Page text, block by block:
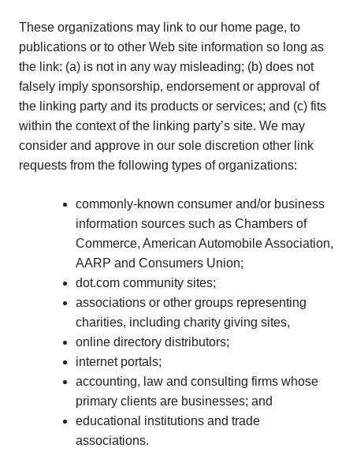
These organizations may link to our home page, to
publications or to other Web site information so long as
the link: (a) is not in any way misleading; (b) does not
falsely imply sponsorship, endorsement or approval of
the linking party and its products or services; and (c) fits
within the context of the linking party’s site. We may
consider and approve in our sole discretion other link
requests from the following types of organizations:
commonly-known consumer and/or business
information sources such as Chambers of
Commerce, American Automobile Association,
AARP and Consumers Union;
dot.com community sites;
associations or other groups representing
charities, including charity giving sites,
online directory distributors;
internet portals;
accounting, law and consulting firms whose
primary clients are businesses; and
educational institutions and trade
associations.